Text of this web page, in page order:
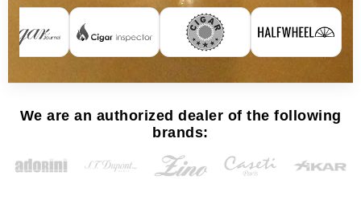
We are an authorized dealer of the following
brands: